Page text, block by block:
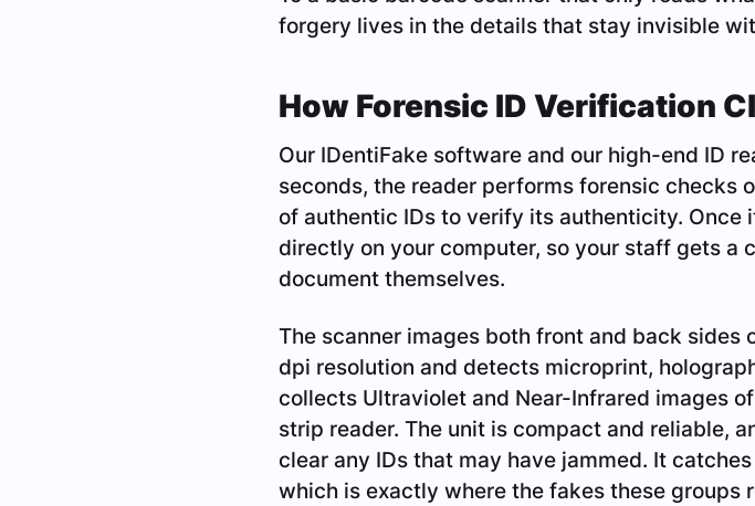
forgery lives in the details that stay invisible
How Forensic ID Verification
Our IDentiFake software and our high-end ID
seconds, the reader performs forensic checks
of authentic IDs to verify its authenticity. Once
directly on your computer, so your staff gets a
document themselves.
The scanner images both front and back
dpi resolution and detects microprint,
collects Ultraviolet and Near-Infrared images
strip reader. The unit is compact and reliable,
clear any IDs that may have jammed. It
which is exactly where the fakes these groups